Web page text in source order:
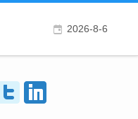
2026-8-6